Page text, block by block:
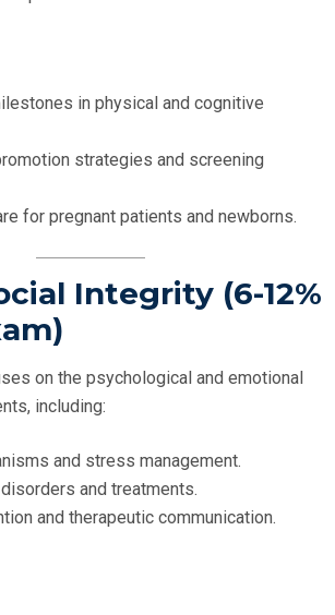
in physical and cognitive
strategies and screening
for pregnant patients and newborns.
Integrity (6-12%
on the psychological and emotional
including:
and stress management.
and treatments.
and therapeutic communication.